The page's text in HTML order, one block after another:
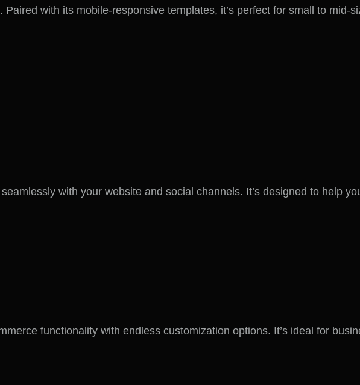
with its mobile-responsive templates, it’s perfect for small to mid-
with your website and social channels. It’s designed to help
functionality with endless customization options. It’s ideal for